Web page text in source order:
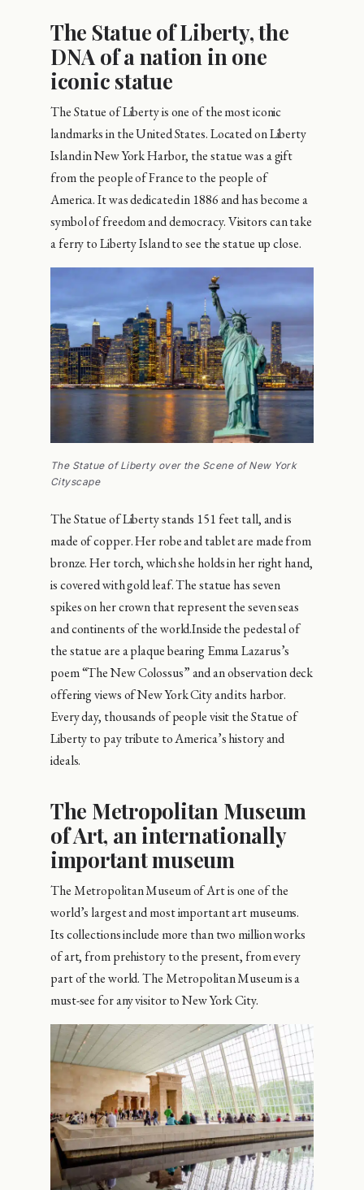
The Statue of Liberty, the
DNA of a nation in one
iconic statue
The Statue of Liberty is one of the most iconic
landmarks in the United States. Located on Liberty
Island in New York Harbor, the statue was a gift
from the people of France to the people of
America. It was dedicated in 1886 and has become a
symbol of freedom and democracy. Visitors can take
a ferry to Liberty Island to see the statue up close.
The Statue of Liberty over the Scene of New York
Cityscape
The Statue of Liberty stands 151 feet tall, and is
made of copper. Her robe and tablet are made from
bronze. Her torch, which she holds in her right hand,
is covered with gold leaf. The statue has seven
spikes on her crown that represent the seven seas
and continents of the world.Inside the pedestal of
the statue are a plaque bearing Emma Lazarus’s
poem “The New Colossus” and an observation deck
offering views of New York City and its harbor.
Every day, thousands of people visit the Statue of
Liberty to pay tribute to America’s history and
ideals.
The Metropolitan Museum
of Art, an internationally
important museum
The Metropolitan Museum of Art is one of the
world’s largest and most important art museums.
Its collections include more than two million works
of art, from prehistory to the present, from every
part of the world. The Metropolitan Museum is a
must-see for any visitor to New York City.